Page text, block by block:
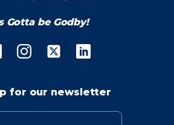
Gotta be Godby!
for our newsletter